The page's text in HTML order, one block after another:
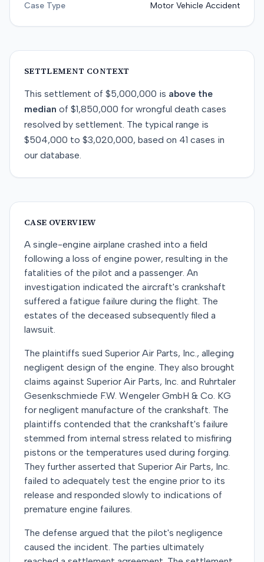
Case Type
Motor Vehicle Accident
SETTLEMENT CONTEXT
This settlement of $5,000,000 is above the
median of $1,850,000 for wrongful death cases
resolved by settlement. The typical range is
$504,000 to $3,020,000, based on 41 cases in
our database.
CASE OVERVIEW
A single-engine airplane crashed into a field
following a loss of engine power, resulting in the
fatalities of the pilot and a passenger. An
investigation indicated the aircraft's crankshaft
suffered a fatigue failure during the flight. The
estates of the deceased subsequently filed a
lawsuit.
The plaintiffs sued Superior Air Parts, Inc., alleging
negligent design of the engine. They also brought
claims against Superior Air Parts, Inc. and Ruhrtaler
Gesenkschmiede F.W. Wengeler GmbH & Co. KG
for negligent manufacture of the crankshaft. The
plaintiffs contended that the crankshaft's failure
stemmed from internal stress related to misfiring
pistons or the temperatures used during forging.
They further asserted that Superior Air Parts, Inc.
failed to adequately test the engine prior to its
release and responded slowly to indications of
premature engine failures.
The defense argued that the pilot's negligence
caused the incident. The parties ultimately